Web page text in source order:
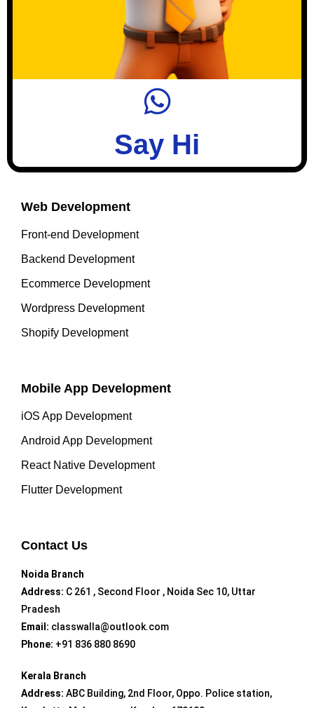
Say Hi
Web Development
Front-end Development
Backend Development
Ecommerce Development
Wordpress Development
Shopify Development
Mobile App Development
iOS App Development
Android App Development
React Native Development
Flutter Development
Contact Us
Noida Branch
Address: C 261 , Second Floor , Noida Sec 10, Uttar
Pradesh
Email: classwalla@outlook.com
Phone: +91 836 880 8690
Kerala Branch
Address: ABC Building, 2nd Floor, Oppo. Police station,